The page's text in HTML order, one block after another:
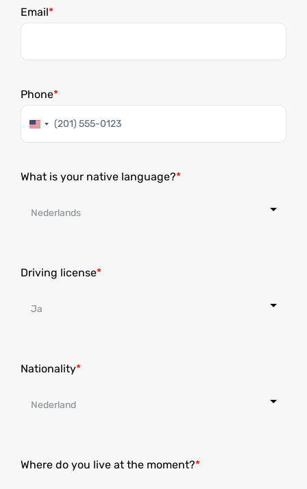
Email
Phone
United
States
What is your native language?
Driving license
Nationality
Where do you live at the moment?